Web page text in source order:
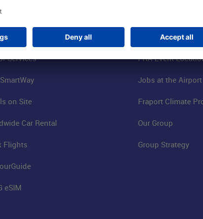
Shop
Services
on Site
Car Rental
Flights
eSIM
Business at the
FRA Event
Jobs at the Airport
Fraport Climate
Our Group
Group Strategy